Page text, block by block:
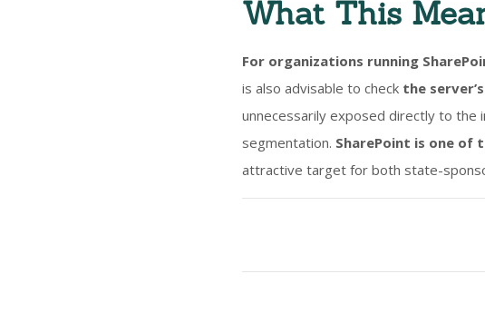
What This
For organizations running
is also advisable to check the server’s
unnecessarily exposed directly to the
segmentation. SharePoint is one of
attractive target for both state-